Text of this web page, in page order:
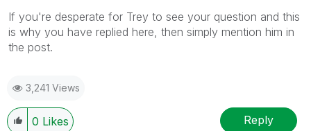
If you're desperate for Trey to see your question and this
is why you have replied here, then simply mention him in
the post.
3,241 Views
0 Likes Reply